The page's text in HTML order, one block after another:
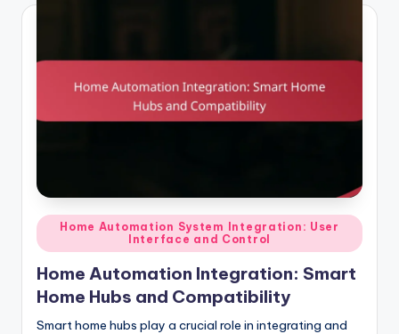
Posted
in
Home Automation System Integration: User
Interface and Control
Home Automation Integration: Smart
Home Hubs and Compatibility
Smart home hubs play a crucial role in integrating and